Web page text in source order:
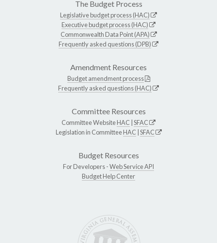
The Budget Process
Legislative budget process (HAC)
Executive budget process (HAC)
Commonwealth Data Point (APA)
Frequently asked questions (DPB)
Amendment Resources
Budget amendment process
Frequently asked questions (HAC)
Committee Resources
Committee WebsiteHAC SFAC
Legislation in CommitteeHAC SFAC
Budget Resources
For Developers -Web Service API
Budget Help Center